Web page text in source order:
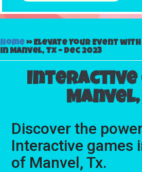
Home»Elevate Your Event
in Manvel, Tx – Dec 2023
Interactive
Manvel,
Discover the
Interactive games
of Manvel, Tx.